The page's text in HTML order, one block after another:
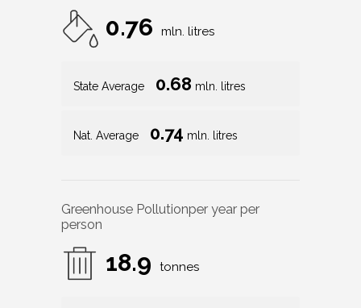
0.76 mln. litres
State Average 0.68 mln. litres
Nat. Average 0.74 mln. litres
Greenhouse Pollutionper year per
person
18.9 tonnes